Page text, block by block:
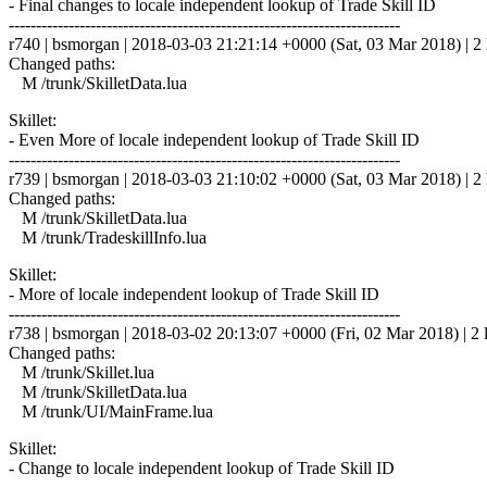
- Final changes to locale independent lookup of Trade Skill ID
------------------------------------------------------------------------
r740 | bsmorgan | 2018-03-03 21:21:14 +0000 (Sat, 03 Mar 2018) | 2
Changed paths:
M /trunk/SkilletData.lua
Skillet:
- Even More of locale independent lookup of Trade Skill ID
------------------------------------------------------------------------
r739 | bsmorgan | 2018-03-03 21:10:02 +0000 (Sat, 03 Mar 2018) | 2
Changed paths:
M /trunk/SkilletData.lua
M /trunk/TradeskillInfo.lua
Skillet:
- More of locale independent lookup of Trade Skill ID
------------------------------------------------------------------------
r738 | bsmorgan | 2018-03-02 20:13:07 +0000 (Fri, 02 Mar 2018) | 2
Changed paths:
M /trunk/Skillet.lua
M /trunk/SkilletData.lua
M /trunk/UI/MainFrame.lua
Skillet:
- Change to locale independent lookup of Trade Skill ID